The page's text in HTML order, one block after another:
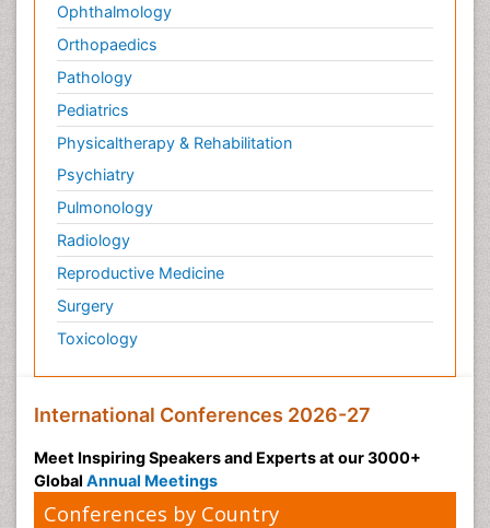
Ophthalmology
Orthopaedics
Pathology
Pediatrics
Physicaltherapy & Rehabilitation
Psychiatry
Pulmonology
Radiology
Reproductive Medicine
Surgery
Toxicology
International Conferences 2026-27
Meet Inspiring Speakers and Experts at our 3000+
Global Annual Meetings
Conferences by Country